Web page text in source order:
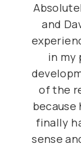
and
in my
of the
because
finally
sense